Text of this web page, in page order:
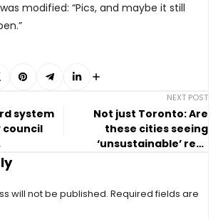
modified: “Pics, and maybe it still
system
NEXT POST
Not just Toronto: Are
these cities seeing
‘unsustainable’ rent
will not be published. Required fields are